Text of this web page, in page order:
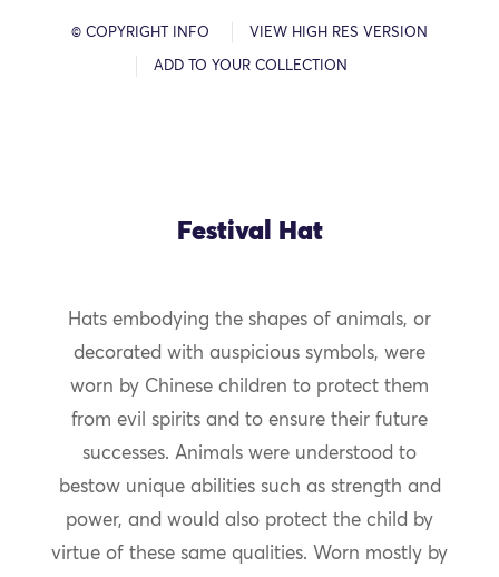
© COPYRIGHT INFO VIEW HIGH RES VERSION
ADD TO YOUR COLLECTION
Festival Hat
Hats embodying the shapes of animals, or
decorated with auspicious symbols, were
worn by Chinese children to protect them
from evil spirits and to ensure their future
successes. Animals were understood to
bestow unique abilities such as strength and
power, and would also protect the child by
virtue of these same qualities. Worn mostly by